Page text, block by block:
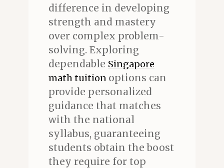
difference in developing
strength and mastery
over complex problem-
solving. Exploring
dependable Singapore
math tuition options can
provide personalized
guidance that matches
with the national
syllabus, guaranteeing
students obtain the boost
they require for top